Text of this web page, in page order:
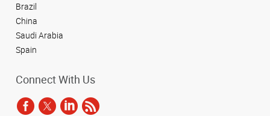
Brazil
China
Saudi Arabia
Spain
Connect With Us